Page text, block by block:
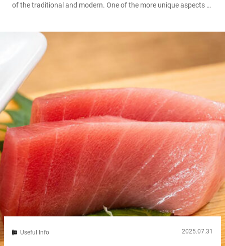
of the traditional and modern. One of the more unique aspects of
at first, understanding what a Hanko is and how to use it can...
Useful Info 2025.07.31